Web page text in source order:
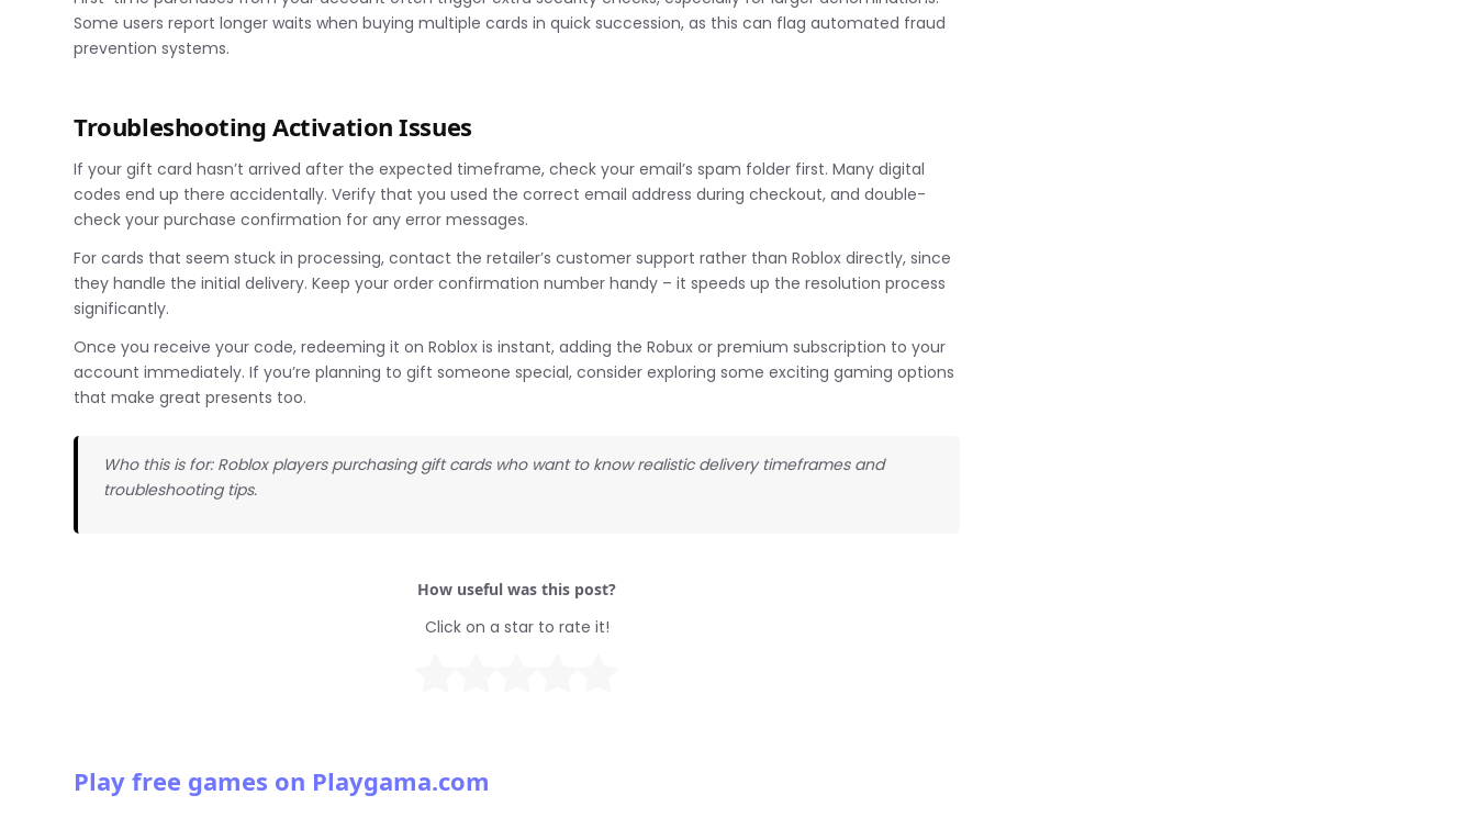
Some users report longer waits when buying multiple cards in quick succession, as this can flag automated fraud
prevention systems.
Troubleshooting Activation Issues
If your gift card hasn’t arrived after the expected timeframe, check your email’s spam folder first. Many digital
codes end up there accidentally. Verify that you used the correct email address during checkout, and double-
check your purchase confirmation for any error messages.
For cards that seem stuck in processing, contact the retailer’s customer support rather than Roblox directly, since
they handle the initial delivery. Keep your order confirmation number handy – it speeds up the resolution process
significantly.
Once you receive your code, redeeming it on Roblox is instant, adding the Robux or premium subscription to your
account immediately. If you’re planning to gift someone special, consider exploring some exciting gaming options
that make great presents too.
Who this is for: Roblox players purchasing gift cards who want to know realistic delivery timeframes and
troubleshooting tips.
How useful was this post?
Click on a star to rate it!
Play free games on Playgama.com